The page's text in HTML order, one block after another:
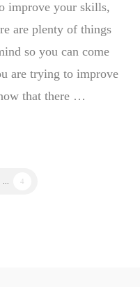
improve your skills,
are plenty of things
so you can come
are trying to improve
that there …
4